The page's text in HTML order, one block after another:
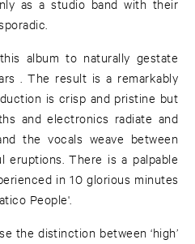
as a studio band with their
album to naturally gestate
. The result is a remarkably
is crisp and pristine but
and electronics radiate and
the vocals weave between
eruptions. There is a palpable
in 10 glorious minutes
People'.
the distinction between ‘high’